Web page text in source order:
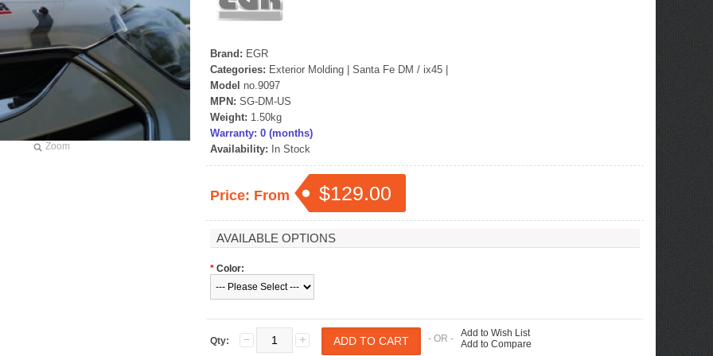
Starex -
Set
[ROADRUNS] KIA Sportage R - Tuning
Radiator Grille Ver.2
Only $270.00 Only $185.00
Details
Zoom
Brand: EGR
Categories: Exterior Molding Santa Fe DM / ix45
Model no.9097
MPN: SG-DM-US
Weight: 1.50kg
Warranty: 0 (months)
Availability: In Stock
Price: From $129.00
AVAILABLE OPTIONS
* Color:
Qty: - OR - Add to Wish List
Add to Compare